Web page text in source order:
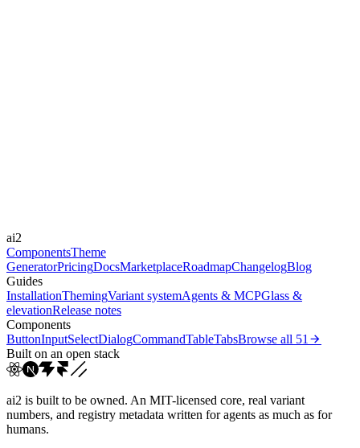
cubic-bezier(0.4, 0, 0.2, 1)
ai2
ComponentsTheme
GeneratorPricingDocsMarketplaceRoadmapChangelogBlog
Guides
InstallationThemingVariant systemAgents & MCPGlass &
elevationRelease notes
Components
ButtonInputSelectDialogCommandTableTabsBrowse all 51
Built on an open stack
ai2 is built to be owned. An MIT-licensed core, real variant
numbers, and registry metadata written for agents as much as for
humans.